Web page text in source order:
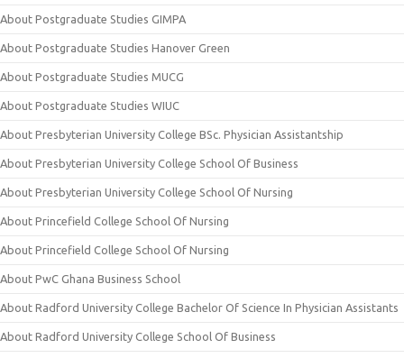
About Postgraduate Studies GIMPA
About Postgraduate Studies Hanover Green
About Postgraduate Studies MUCG
About Postgraduate Studies WIUC
About Presbyterian University College BSc. Physician Assistantship
About Presbyterian University College School Of Business
About Presbyterian University College School Of Nursing
About Princefield College School Of Nursing
About Princefield College School Of Nursing
About PwC Ghana Business School
About Radford University College Bachelor Of Science In Physician Assistants
About Radford University College School Of Business